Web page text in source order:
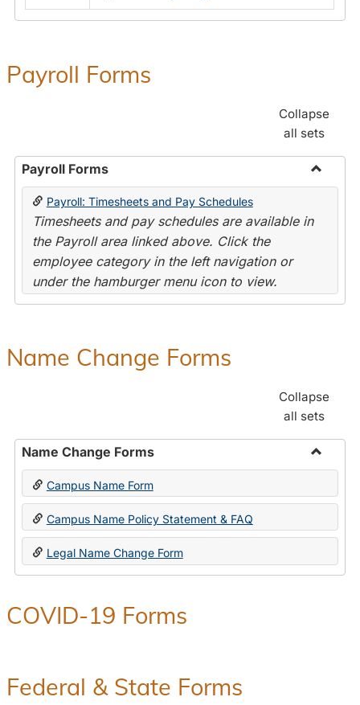
Payroll Forms
Collapse
all sets
Payroll Forms
Toggle
Payroll: Timesheets and Pay Schedules
Timesheets and pay schedules are available in
the Payroll area linked above. Click the
employee category in the left navigation or
under the hamburger menu icon to view.
Name Change Forms
Collapse
all sets
Name Change Forms
Toggle
Change
Forms
Campus Name Form
Campus Name Policy Statement & FAQ
Legal Name Change Form
COVID-19 Forms
Federal & State Forms